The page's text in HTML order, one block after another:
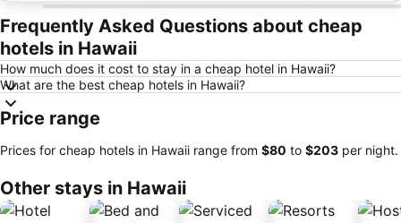
Frequently Asked Questions about cheap
hotels in Hawaii
How much does it cost to stay in a cheap hotel in Hawaii?
What are the best cheap hotels in Hawaii?
Price range
Prices for cheap hotels in Hawaii range from ‎$80 to ‎$203 per night.
Other stays in Hawaii